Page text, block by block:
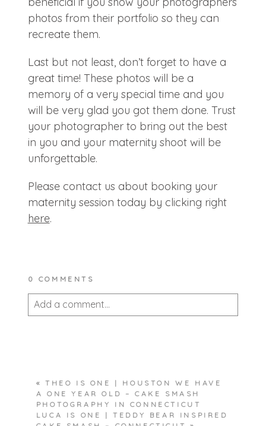
photos from their portfolio so they can
recreate them.
Last but not least, don’t forget to have a
great time! These photos will be a
memory of a very special time and you
will be very glad you got them done. Trust
your photographer to bring out the best
in you and your maternity shoot will be
unforgettable.
Please contact us about booking your
maternity session today by clicking right
here.
0 COMMENTS
Add a comment...
« THEO IS ONE | HOUSTON WE HAVE
A ONE YEAR OLD – CAKE SMASH
PHOTOGRAPHY IN CONNECTICUT
LUCA IS ONE | TEDDY BEAR INSPIRED